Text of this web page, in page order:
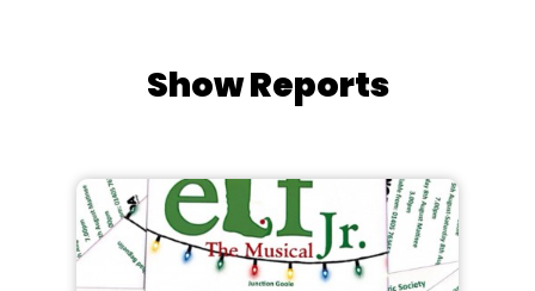
Show Reports